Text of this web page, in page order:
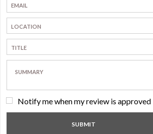
Notify me when my review is approved